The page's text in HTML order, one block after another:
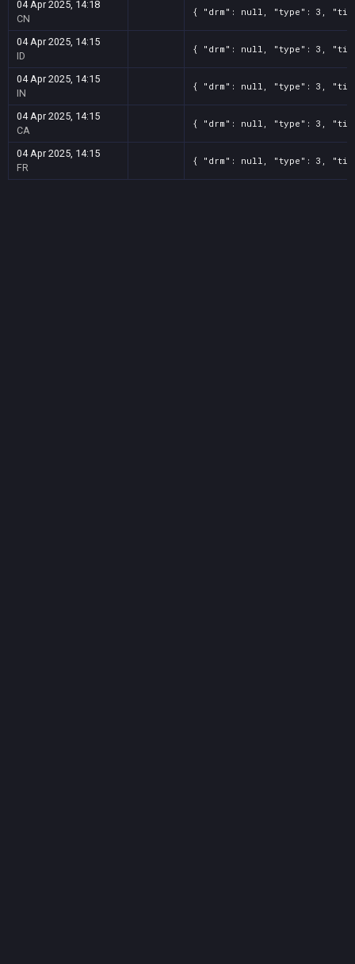
04 Apr 2025, 14:18
CN
{ "drm": null, "type": 3, "title":
04 Apr 2025, 14:15
ID
{ "drm": null, "type": 3, "title":
04 Apr 2025, 14:15
IN
{ "drm": null, "type": 3, "title":
04 Apr 2025, 14:15
CA
{ "drm": null, "type": 3, "title":
04 Apr 2025, 14:15
FR
{ "drm": null, "type": 3, "title":